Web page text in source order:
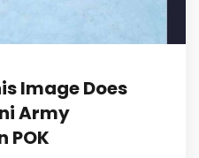
Image Does
Army
POK